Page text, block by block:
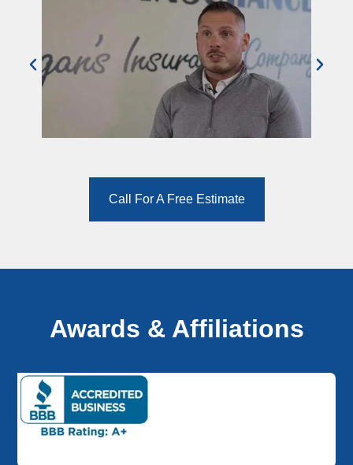
Call For A Free Estimate
Awards & Affiliations